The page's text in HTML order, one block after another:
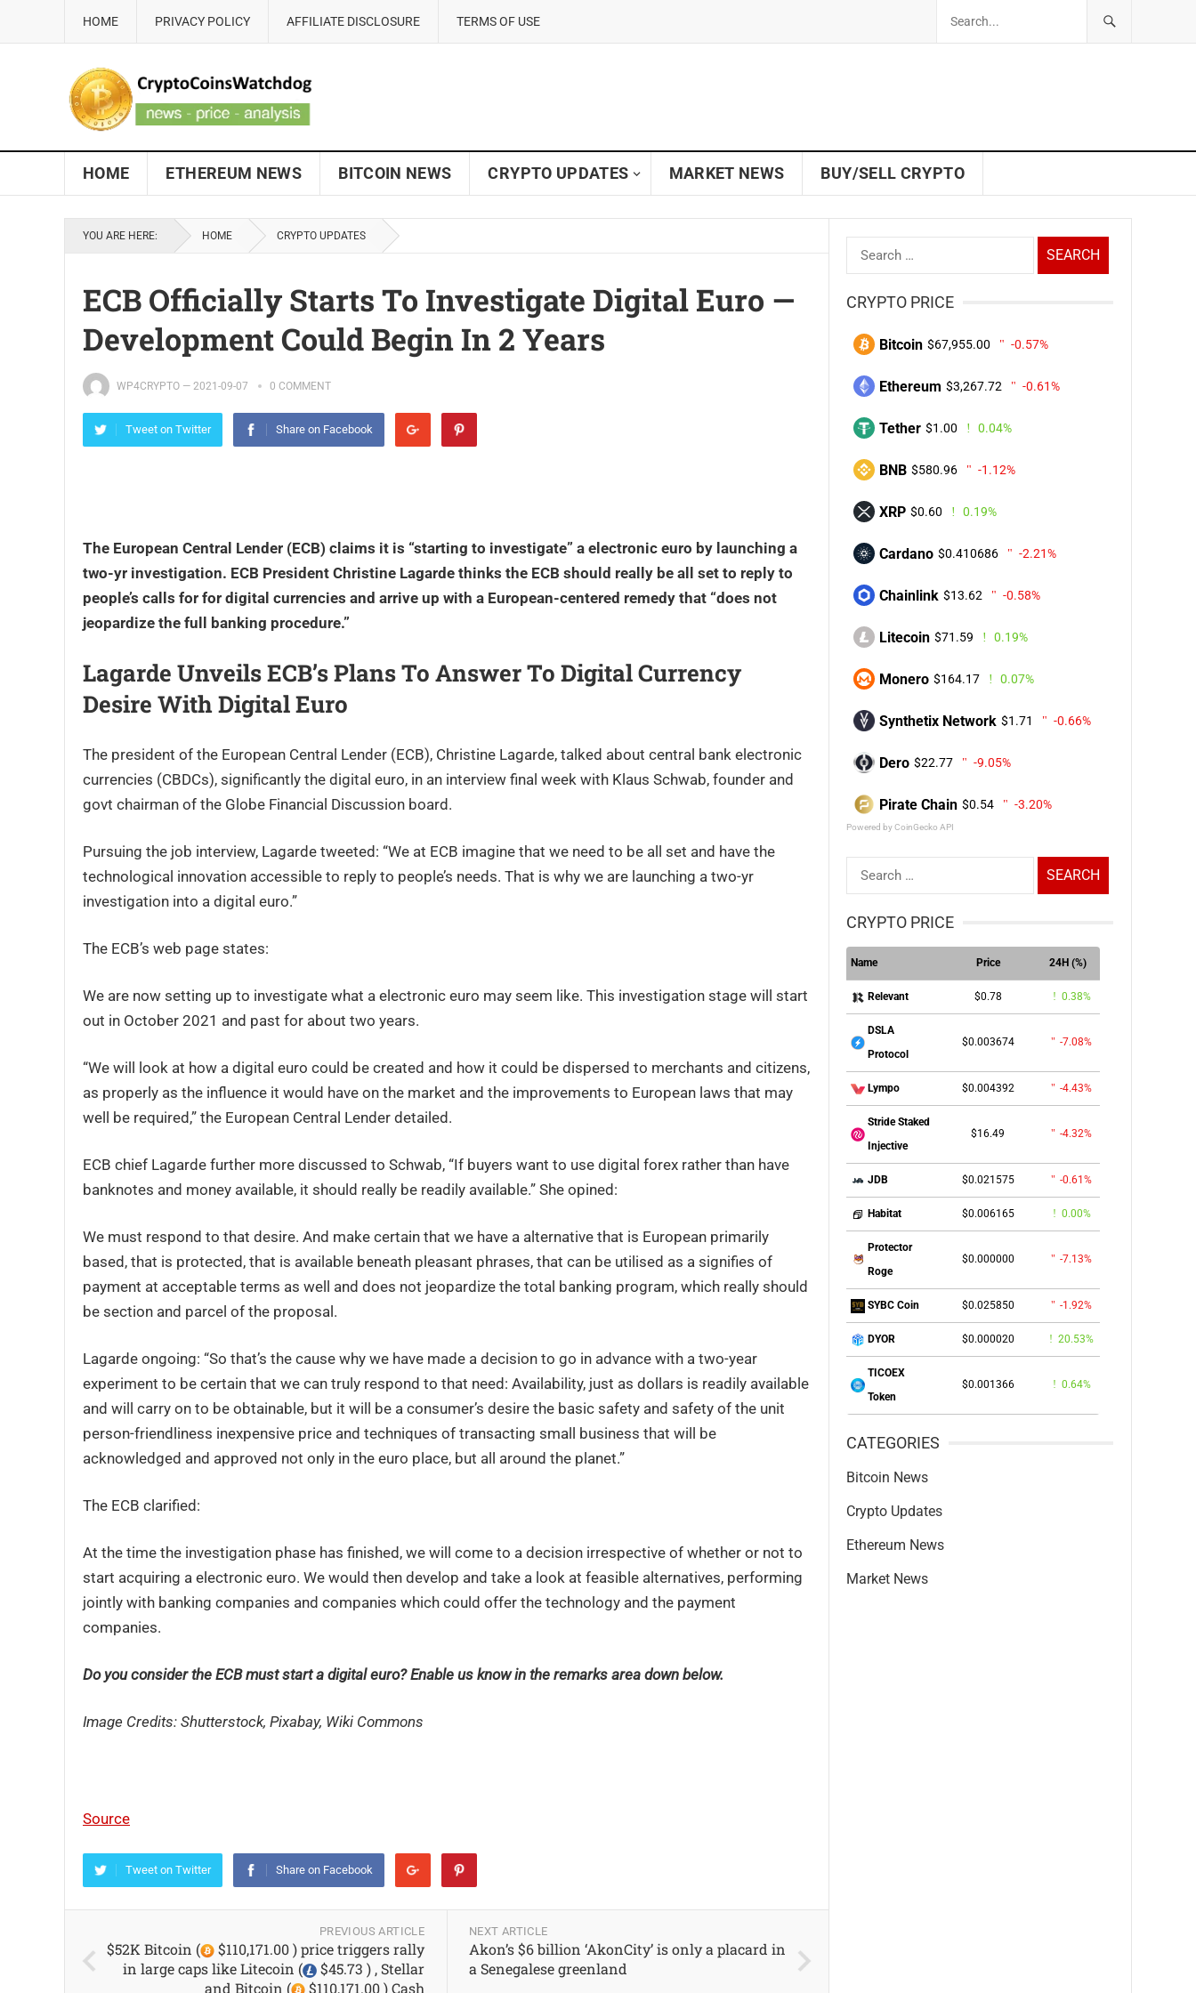
HOME PRIVACY POLICY AFFILIATE DISCLOSURE TERMS OF USE
HOME ETHEREUM NEWS BITCOIN NEWS CRYPTO UPDATES MARKET NEWS BUY/SELL CRYPTO
YOU ARE HERE: HOME CRYPTO UPDATES
ECB Officially Starts To Investigate Digital Euro —
Development Could Begin In 2 Years
WP4CRYPTO — 2021-09-07 0 COMMENT
Tweet on Twitter Share on Facebook
The European Central Lender (ECB) claims it is “starting to investigate” a electronic euro by launching a
two-yr investigation. ECB President Christine Lagarde thinks the ECB should really be all set to reply to
people’s calls for for digital currencies and arrive up with a European-centered remedy that “does not
jeopardize the full banking procedure.”
Lagarde Unveils ECB’s Plans To Answer To Digital Currency
Desire With Digital Euro
The president of the European Central Lender (ECB), Christine Lagarde, talked about central bank electronic
currencies (CBDCs), significantly the digital euro, in an interview final week with Klaus Schwab, founder and
govt chairman of the Globe Financial Discussion board.
Pursuing the job interview, Lagarde tweeted: “We at ECB imagine that we need to be all set and have the
technological innovation accessible to reply to people’s needs. That is why we are launching a two-yr
investigation into a digital euro.”
The ECB’s web page states:
We are now setting up to investigate what a electronic euro may seem like. This investigation stage will start
out in October 2021 and past for about two years.
“We will look at how a digital euro could be created and how it could be dispersed to merchants and citizens,
as properly as the influence it would have on the market and the improvements to European laws that may
well be required,” the European Central Lender detailed.
ECB chief Lagarde further more discussed to Schwab, “If buyers want to use digital forex rather than have
banknotes and money available, it should really be readily available.” She opined:
We must respond to that desire. And make certain that we have a alternative that is European primarily
based, that is protected, that is available beneath pleasant phrases, that can be utilised as a signifies of
payment at acceptable terms as well and does not jeopardize the total banking program, which really should
be section and parcel of the proposal.
Lagarde ongoing: “So that’s the cause why we have made a decision to go in advance with a two-year
experiment to be certain that we can truly respond to that need: Availability, just as dollars is readily available
and will carry on to be obtainable, but it will be a consumer’s desire the basic safety and safety of the unit
person-friendliness inexpensive price and techniques of transacting small business that will be
acknowledged and approved not only in the euro place, but all around the planet.”
The ECB clarified:
At the time the investigation phase has finished, we will come to a decision irrespective of whether or not to
start acquiring a electronic euro. We would then develop and take a look at feasible alternatives, performing
jointly with banking companies and companies which could offer the technology and the payment
companies.
Do you consider the ECB must start a digital euro? Enable us know in the remarks area down below.
Image Credits: Shutterstock, Pixabay, Wiki Commons
Source
Tweet on Twitter Share on Facebook
PREVIOUS ARTICLE
$52K Bitcoin (
$110,171.00 ) price triggers rally
in large caps like Litecoin (
$45.73 ) , Stellar
and Bitcoin (
$110,171.00 ) Cash
NEXT ARTICLE
Akon’s $6 billion ‘AkonCity’ is only a placard in
a Senegalese greenland
Search
for:
CRYPTO PRICE
Bitcoin $67,955.00 -0.57%
Ethereum $3,267.72 -0.61%
Tether $1.00 0.04%
BNB $580.96 -1.12%
XRP $0.60 0.19%
Cardano $0.410686 -2.21%
Chainlink $13.62 -0.58%
Litecoin $71.59 0.19%
Monero $164.17 0.07%
Synthetix Network $1.71 -0.66%
Dero $22.77 -9.05%
Pirate Chain $0.54 -3.20%
Powered by CoinGecko API
Search
for:
CRYPTO PRICE
Name Price 24H (%)
Relevant $0.78 0.38%
DSLA
Protocol
$0.003674 -7.08%
Lympo $0.004392 -4.43%
Stride Staked
Injective
$16.49 -4.32%
JDB $0.021575 -0.61%
Habitat $0.006165 0.00%
Protector
Roge
$0.000000 -7.13%
SYBC Coin $0.025850 -1.92%
DYOR $0.000020 20.53%
TICOEX
Token
$0.001366 0.64%
CATEGORIES
Bitcoin News
Crypto Updates
Ethereum News
Market News